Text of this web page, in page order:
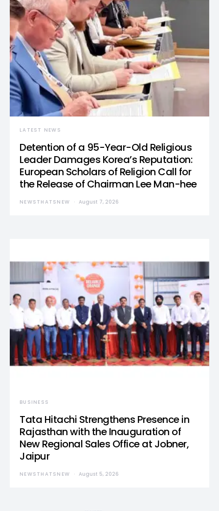
LATEST NEWS
Detention of a 95-Year-Old Religious
Leader Damages Korea’s Reputation:
European Scholars of Religion Call for
the Release of Chairman Lee Man-hee
NEWSTHATSNEW August 7, 2026
BUSINESS
Tata Hitachi Strengthens Presence in
Rajasthan with the Inauguration of
New Regional Sales Office at Jobner,
Jaipur
NEWSTHATSNEW August 5, 2026